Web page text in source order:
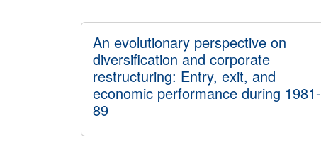
An evolutionary perspective on
diversification and corporate
restructuring: Entry, exit, and
economic performance during 1981-
89